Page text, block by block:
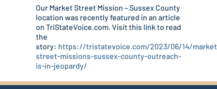
Our Market Street Mission – Sussex County
location was recently featured in an article
on TriStateVoice.com. Visit this link to read
the
story: https://tristatevoice.com/2023/06/14/
street-missions-sussex-county-outreach-
is-in-jeopardy/